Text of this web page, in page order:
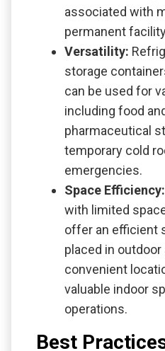
associated with
permanent
Versatility:
storage
can be used for
including food
pharmaceutical
temporary cold
emergencies.
Space Efficiency:
with limited
offer an efficient
placed in
convenient
valuable indoor
operations.
Best